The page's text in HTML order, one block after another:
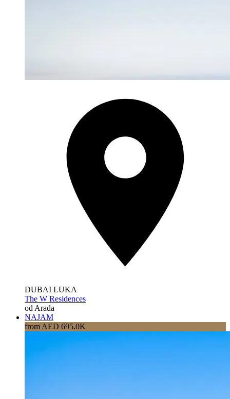
DUBAI LUKA
The W Residences
od Arada
NAJAM
from AED 695.0K